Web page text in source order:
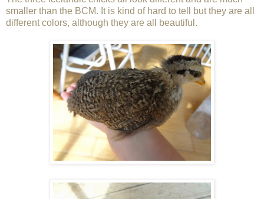
smaller than the BCM. It is kind of hard to tell but they are all
different colors, although they are all beautiful.